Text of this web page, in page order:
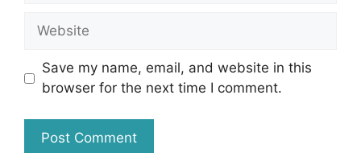
Website
Save my name, email, and website in this
browser for the next time I comment.